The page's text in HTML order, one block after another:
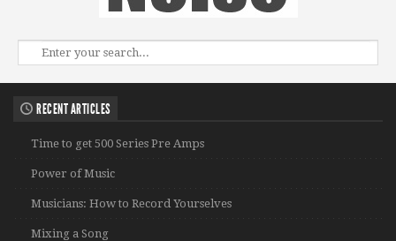
RECENT ARTICLES
Time to get 500 Series Pre Amps
Power of Music
Musicians: How to Record Yourselves
Mixing a Song